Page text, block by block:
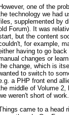
However, one of the
technology we had
supplemented by
Forum). It was
but the content
for example,
having to go
changes or
change, which is
to switch to
a PHP front end
middle of Volume 2,
weren't short of work.
came to a head